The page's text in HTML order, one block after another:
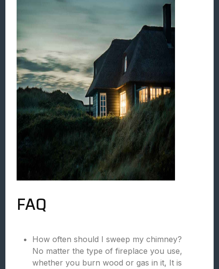
FAQ
How often should I sweep my chimney?
No matter the type of fireplace you use,
whether you burn wood or gas in it, It is